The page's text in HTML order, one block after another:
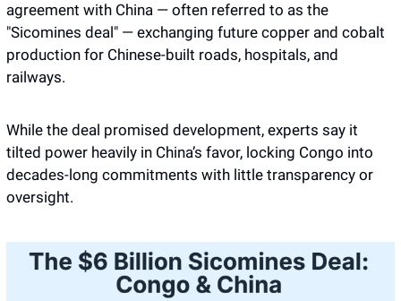
agreement with China — often referred to as the
"Sicomines deal" — exchanging future copper and cobalt
production for Chinese-built roads, hospitals, and
railways.
While the deal promised development, experts say it
tilted power heavily in China’s favor, locking Congo into
decades-long commitments with little transparency or
oversight.